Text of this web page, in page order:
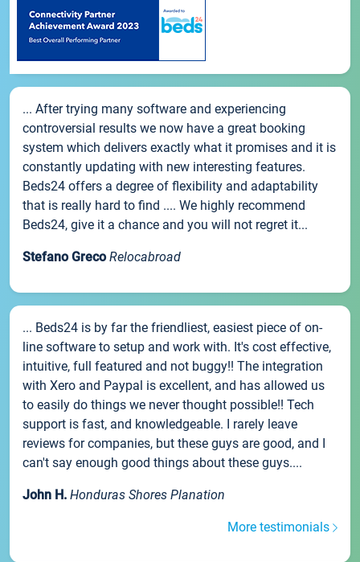
... After trying many software and experiencing
controversial results we now have a great booking
system which delivers exactly what it promises and it is
constantly updating with new interesting features.
Beds24 offers a degree of flexibility and adaptability
that is really hard to find .... We highly recommend
Beds24, give it a chance and you will not regret it...
Stefano Greco Relocabroad
... Beds24 is by far the friendliest, easiest piece of on-
line software to setup and work with. It's cost effective,
intuitive, full featured and not buggy!! The integration
with Xero and Paypal is excellent, and has allowed us
to easily do things we never thought possible!! Tech
support is fast, and knowledgeable. I rarely leave
reviews for companies, but these guys are good, and I
can't say enough good things about these guys....
John H. Honduras Shores Planation
More testimonials